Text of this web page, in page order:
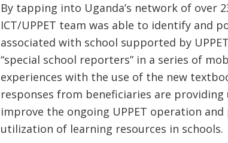
By tapping into Uganda’s network of over
ICT/UPPET team was able to identify and
associated with school supported by
“special school reporters” in a series of
experiences with the use of the new
responses from beneficiaries are
improve the ongoing UPPET operation
utilization of learning resources in schools.